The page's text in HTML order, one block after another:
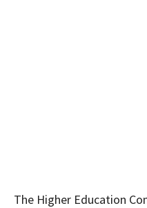
The Higher Education